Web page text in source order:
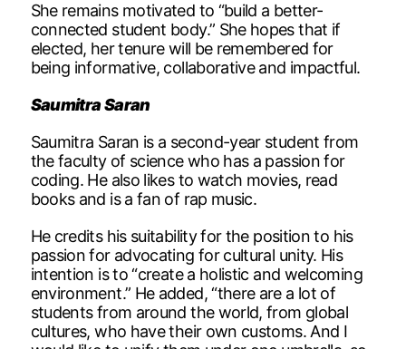
She remains motivated to “build a better-
connected student body.” She hopes that if
elected, her tenure will be remembered for
being informative, collaborative and impactful.
Saumitra Saran
Saumitra Saran is a second-year student from
the faculty of science who has a passion for
coding. He also likes to watch movies, read
books and is a fan of rap music.
He credits his suitability for the position to his
passion for advocating for cultural unity. His
intention is to “create a holistic and welcoming
environment.” He added, “there are a lot of
students from around the world, from global
cultures, who have their own customs. And I